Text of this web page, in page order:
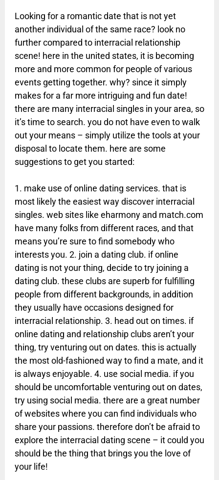
Looking for a romantic date that is not yet
another individual of the same race? look no
further compared to interracial relationship
scene! here in the united states, it is becoming
more and more common for people of various
events getting together. why? since it simply
makes for a far more intriguing and fun date!
there are many interracial singles in your area, so
it’s time to search. you do not have even to walk
out your means – simply utilize the tools at your
disposal to locate them. here are some
suggestions to get you started:
1. make use of online dating services. that is
most likely the easiest way discover interracial
singles. web sites like eharmony and match.com
have many folks from different races, and that
means you’re sure to find somebody who
interests you. 2. join a dating club. if online
dating is not your thing, decide to try joining a
dating club. these clubs are superb for fulfilling
people from different backgrounds, in addition
they usually have occasions designed for
interracial relationship. 3. head out on times. if
online dating and relationship clubs aren’t your
thing, try venturing out on dates. this is actually
the most old-fashioned way to find a mate, and it
is always enjoyable. 4. use social media. if you
should be uncomfortable venturing out on dates,
try using social media. there are a great number
of websites where you can find individuals who
share your passions. therefore don’t be afraid to
explore the interracial dating scene – it could you
should be the thing that brings you the love of
your life!